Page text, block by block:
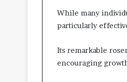
While many
particularly
Its remarkable
encouraging